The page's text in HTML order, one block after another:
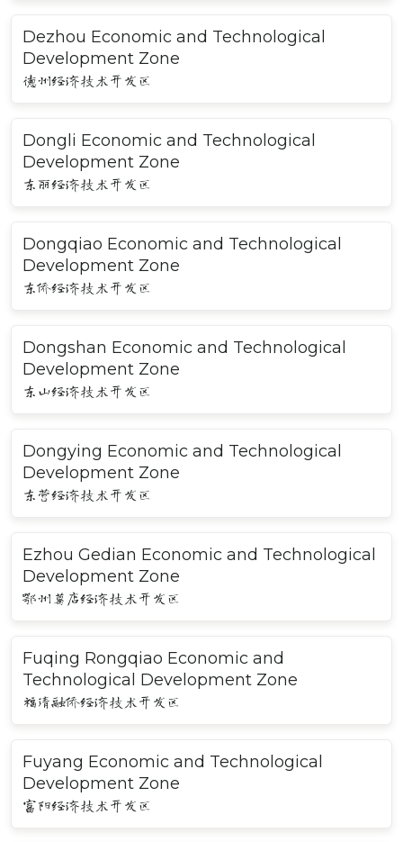
Dezhou Economic and Technological
Development Zone
德州经济技术开发区
Dongli Economic and Technological
Development Zone
东丽经济技术开发区
Dongqiao Economic and Technological
Development Zone
东侨经济技术开发区
Dongshan Economic and Technological
Development Zone
东山经济技术开发区
Dongying Economic and Technological
Development Zone
东营经济技术开发区
Ezhou Gedian Economic and Technological
Development Zone
鄂州葛店经济技术开发区
Fuqing Rongqiao Economic and
Technological Development Zone
福清融侨经济技术开发区
Fuyang Economic and Technological
Development Zone
富阳经济技术开发区